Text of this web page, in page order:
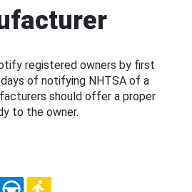
registered owners by first
of notifying NHTSA of a
should offer a proper
to the owner.